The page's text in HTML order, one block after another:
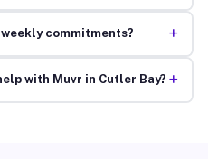
commitments? +
with Muvr in Cutler Bay? +